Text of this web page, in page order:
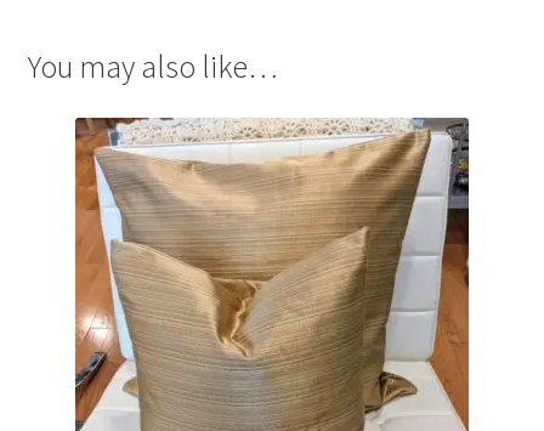
You may also like…